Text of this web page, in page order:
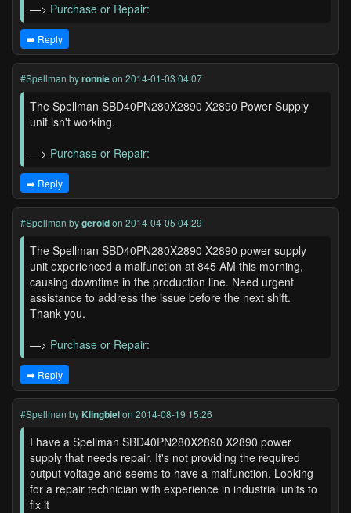
—> Purchase or Repair:
➡️ Reply
#Spellman byronnieon 2014-01-03 04:07
The Spellman SBD40PN280X2890 X2890 Power Supply
unit isn't working.
—> Purchase or Repair:
➡️ Reply
#Spellman bygeroldon 2014-04-05 04:29
The Spellman SBD40PN280X2890 X2890 power supply
unit experienced a malfunction at 845 AM this morning,
causing downtime in the production line. Need urgent
assistance to address the issue before the next shift.
Thank you.
—> Purchase or Repair:
➡️ Reply
#Spellman by Klingbielon 2014-08-19 15:26
I have a Spellman SBD40PN280X2890 X2890 power
supply that needs repair. It's not providing the required
output voltage and seems to have a malfunction. Looking
for a repair technician with experience in industrial units to
fix it